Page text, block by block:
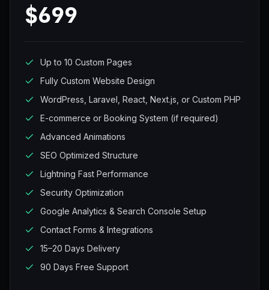
$699
Up to 10 Custom Pages
Fully Custom Website Design
WordPress, Laravel, React, Next.js, or Custom PHP
E-commerce or Booking System (if required)
Advanced Animations
SEO Optimized Structure
Lightning Fast Performance
Security Optimization
Google Analytics & Search Console Setup
Contact Forms & Integrations
15–20 Days Delivery
90 Days Free Support